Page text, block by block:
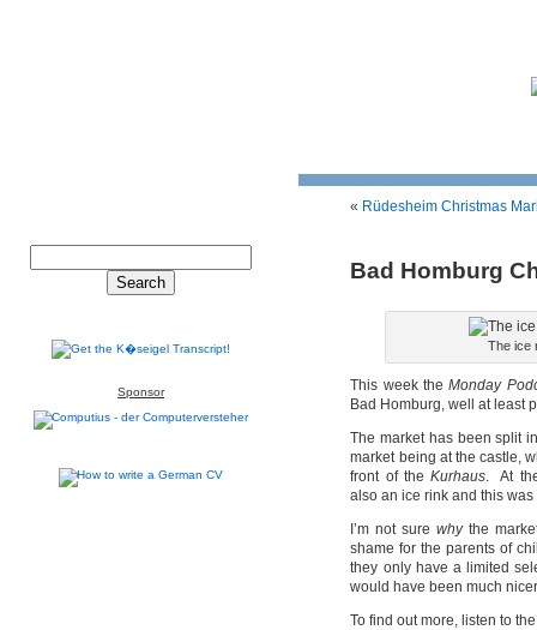
Sponsor
« Rüdesheim Christmas
Bad Homburg
The ice
This week theMonday
Bad Homburg, well at least
The market has been split
market being at the castle,
front of theKurhaus. At
also an ice rink and this
I’m not sure whythe
shame for the parents of
they only have a limited
would have been much
To find out more, listen to